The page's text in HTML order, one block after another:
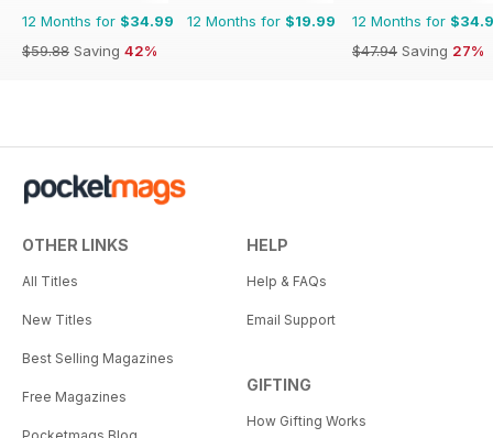
12 Months for $34.99
$59.88 Saving 42%
12 Months for $19.99 12 Months for
$47.94 Saving 27%
OTHER LINKS
All Titles
New Titles
Best Selling Magazines
Free Magazines
HELP
Help & FAQs
Email Support
GIFTING
How Gifting Works